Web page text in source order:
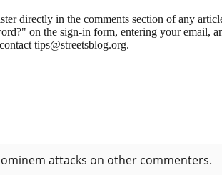
directly in the comments section of any
on the sign-in form, entering your
tips@streetsblog.org.